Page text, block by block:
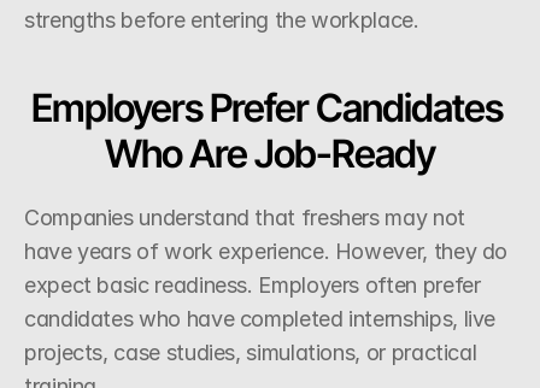
strengths before entering the workplace.
Employers Prefer Candidates
Who Are Job-Ready
Companies understand that freshers may not
have years of work experience. However, they do
expect basic readiness. Employers often prefer
candidates who have completed internships, live
projects, case studies, simulations, or practical